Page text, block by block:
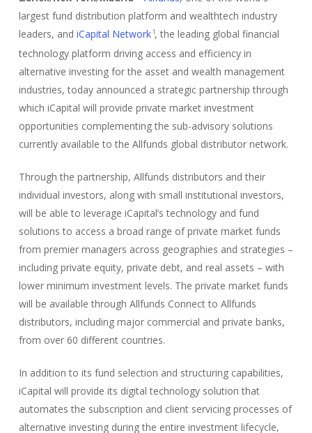
largest fund distribution platform and wealthtech industry
leaders, and iCapital Network1, the leading global financial
technology platform driving access and efficiency in
alternative investing for the asset and wealth management
industries, today announced a strategic partnership through
which iCapital will provide private market investment
opportunities complementing the sub-advisory solutions
currently available to the Allfunds global distributor network.
Through the partnership, Allfunds distributors and their
individual investors, along with small institutional investors,
will be able to leverage iCapital’s technology and fund
solutions to access a broad range of private market funds
from premier managers across geographies and strategies –
including private equity, private debt, and real assets – with
lower minimum investment levels. The private market funds
will be available through Allfunds Connect to Allfunds
distributors, including major commercial and private banks,
from over 60 different countries.
In addition to its fund selection and structuring capabilities,
iCapital will provide its digital technology solution that
automates the subscription and client servicing processes of
alternative investing during the entire investment lifecycle,